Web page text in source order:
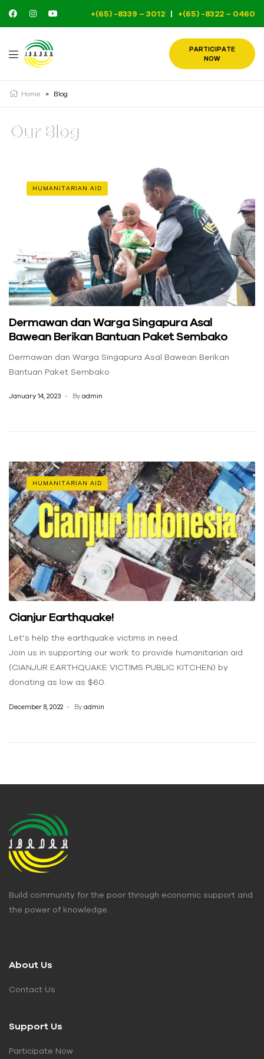
+(65) -8339 – 3012 | +(65) -8322 – 0460
PARTICIPATE
NOW
Home > Blog
Our Blog
HUMANITARIAN AID
Dermawan dan Warga Singapura Asal
Bawean Berikan Bantuan Paket Sembako
Dermawan dan Warga Singapura Asal Bawean Berikan
Bantuan Paket Sembako
January 14, 2023 By admin
HUMANITARIAN AID
Cianjur Earthquake!
Let’s help the earthquake victims in need.
Join us in supporting our work to provide humanitarian aid
(CIANJUR EARTHQUAKE VICTIMS PUBLIC KITCHEN) by
donating as low as $60.
December 8, 2022 By admin
Build community for the poor through economic support and
the power of knowledge.
About Us
Contact Us
Support Us
Participate Now